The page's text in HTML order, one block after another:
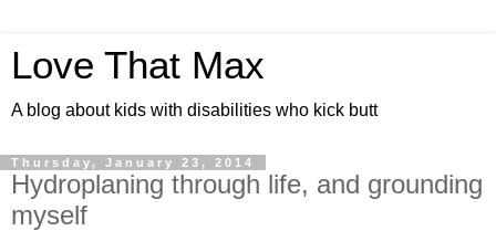
Love That Max
A blog about kids with disabilities who kick butt
Thursday, January 23, 2014
Hydroplaning through life, and grounding
myself